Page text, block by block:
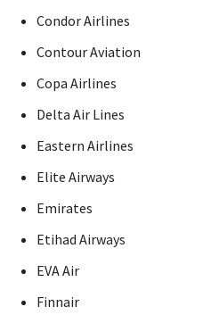
Condor Airlines
Contour Aviation
Copa Airlines
Delta Air Lines
Eastern Airlines
Elite Airways
Emirates
Etihad Airways
EVA Air
Finnair